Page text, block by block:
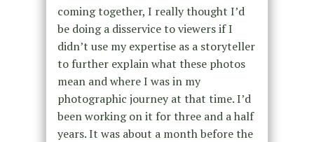
coming together, I really thought I’d
be doing a disservice to viewers if I
didn’t use my expertise as a storyteller
to further explain what these photos
mean and where I was in my
photographic journey at that time. I’d
been working on it for three and a half
years. It was about a month before the